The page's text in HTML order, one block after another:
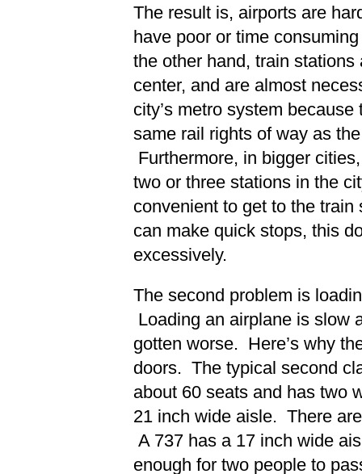
The result is, airports are
have poor or time
the other hand, train
center, and are almost
city’s metro system
same rail rights of way as
Furthermore, in bigger
two or three stations in the
convenient to get to the
can make quick stops, this
excessively.
The second problem is
Loading an airplane is slow
gotten worse. Here’s why
doors. The typical second
about 60 seats and has two
21 inch wide aisle. There
A 737 has a 17 inch wide
enough for two people to